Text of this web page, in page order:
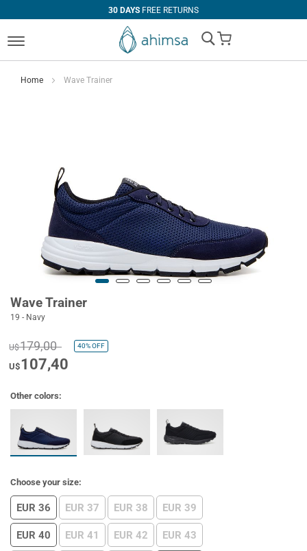
30 DAYS FREE RETURNS
My Cart
Home Wave Trainer
Wave Trainer
19 - Navy
U$179,00 40%OFF
U$107,40
Other colors:
Choose your size:
EUR 36 EUR 37 EUR 38 EUR 39
EUR 40 EUR 41 EUR 42 EUR 43